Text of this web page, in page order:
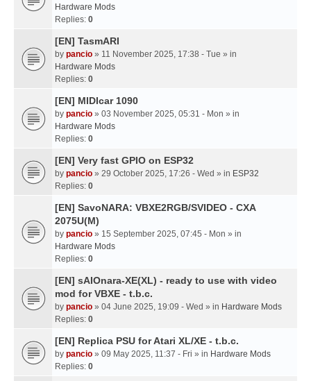
Hardware Mods
Replies: 0
[EN] TasmARI
by pancio » 11 November 2025, 17:38 - Tue » in
Hardware Mods
Replies: 0
[EN] MIDIcar 1090
by pancio » 03 November 2025, 05:31 - Mon » in
Hardware Mods
Replies: 0
[EN] Very fast GPIO on ESP32
by pancio » 29 October 2025, 17:26 - Wed » in ESP32
Replies: 0
[EN] SavoNARA: VBXE2RGB/SVIDEO - CXA
2075U(M)
by pancio » 15 September 2025, 07:45 - Mon » in
Hardware Mods
Replies: 0
[EN] sAIOnara-XE(XL) - ready to use with video
mod for VBXE - t.b.c.
by pancio » 04 June 2025, 19:09 - Wed » in Hardware Mods
Replies: 0
[EN] Replica PSU for Atari XL/XE - t.b.c.
by pancio » 09 May 2025, 11:37 - Fri » in Hardware Mods
Replies: 0